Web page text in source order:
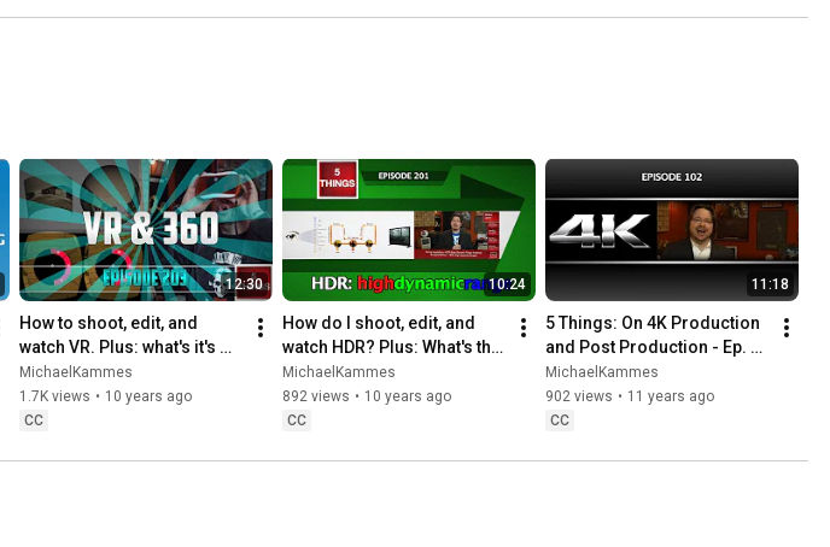
12:30
How to shoot, edit, and
watch VR. Plus: what's it's
future?
MichaelKammes
1.7K views • 10 years ago
CC
10:24
How do I shoot, edit, and
watch HDR? Plus: What's the
future of HDR?
MichaelKammes
892 views • 10 years ago
CC
11:18
5 Things: On 4K Production
and Post Production - Ep.
102
MichaelKammes
902 views • 11 years ago
CC